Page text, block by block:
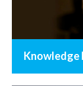
Knowledge